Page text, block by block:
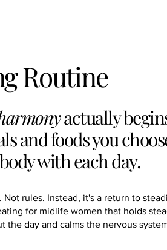
Routine
actually
and foods you
with each day.
rules. Instead, it's a return to
for midlife women that holds
the day and calms the nervous